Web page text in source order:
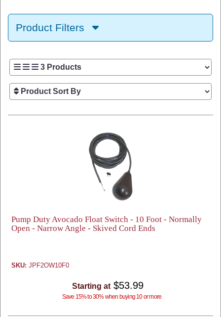
Product Filters
Pump Duty Avocado Float Switch - 10 Foot - Normally
Open - Narrow Angle - Skived Cord Ends
SKU: JPF2OW10F0
Starting at $53.99
Save 15% to 30% when buying 10 or more